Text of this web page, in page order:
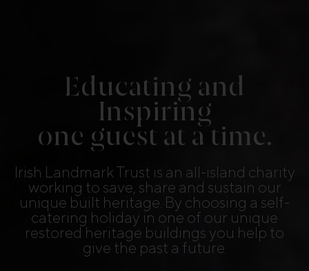
Educating and
Inspiring
one guest at a time.
Irish Landmark Trust is an all-island charity
working to save, share and sustain our
unique built heritage. By choosing a self-
catering holiday in one of our unique
restored heritage buildings you help to
give the past a future.